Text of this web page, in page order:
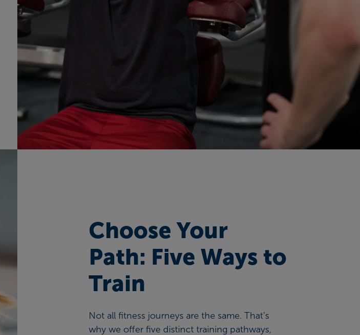
Choose Your
Path: Five Ways to
Train
Not all fitness journeys are the same. That’s
why we offer five distinct training pathways,